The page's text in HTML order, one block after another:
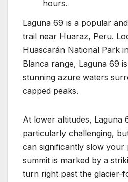
hours.
Laguna 69 is a popular
trail near Huaraz, Peru.
Huascarán National Park
Blanca range, Laguna 69
stunning azure waters
capped peaks.
At lower altitudes, Laguna
particularly challenging,
can significantly slow your
summit is marked by a
turn right past the glacier-